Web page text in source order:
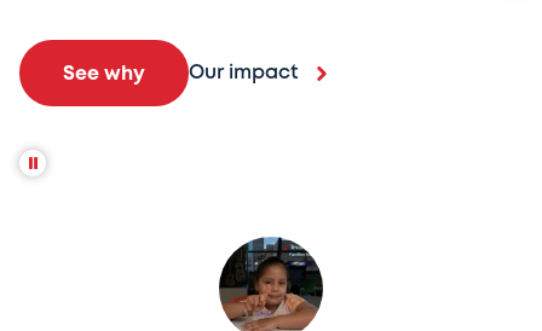
See why Our impact